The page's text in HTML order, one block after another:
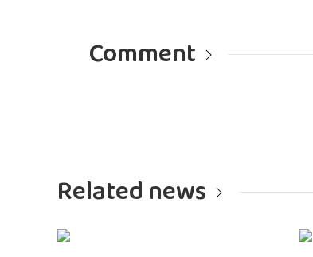
Comment
Related news